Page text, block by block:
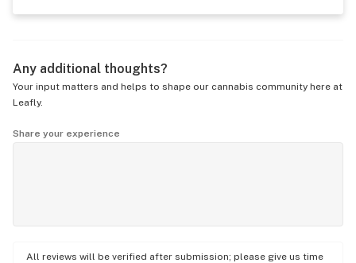
Any additional thoughts?
Your input matters and helps to shape our cannabis community here at
Leafly.
Share your experience
All reviews will be verified after submission; please give us time